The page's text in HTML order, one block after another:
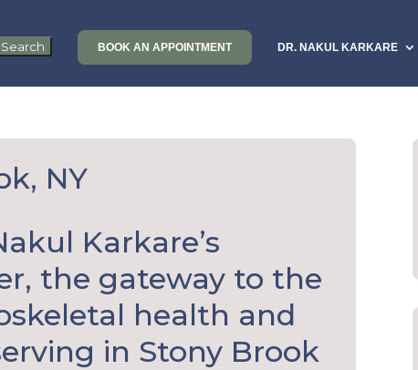
BOOK AN APPOINTMENT DR. NAKUL KARKARE
NY
Karkare’s
the gateway to the
health and
in Stony Brook